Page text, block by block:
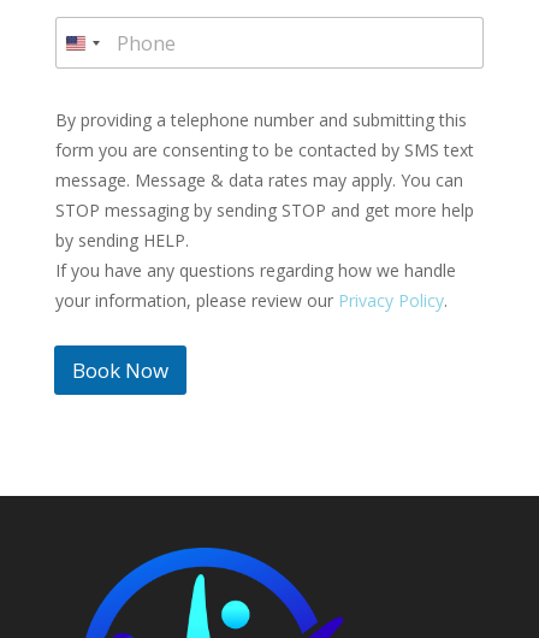
P
o
e
*
U
t
e
d
S
t
a
t
+
By providing a telephone number and submitting this
form you are consenting to be contacted by SMS text
message. Message & data rates may apply. You can
STOP messaging by sending STOP and get more help
by sending HELP.
If you have any questions regarding how we handle
your information, please review our Privacy Policy.
Book Now